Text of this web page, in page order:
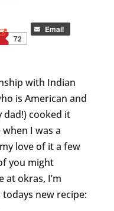
72
Email
with Indian
is American and
dad!) cooked it
I was a
love of it a few
you might
okras, I’m
todays new recipe: